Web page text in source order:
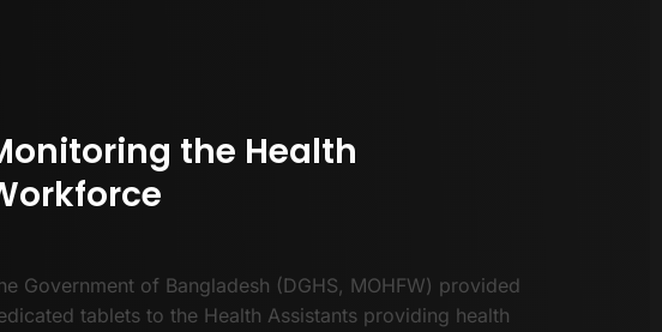
the Health
Government of Bangladesh (DGHS, MOHFW) provided
tablets to the Health Assistants providing health